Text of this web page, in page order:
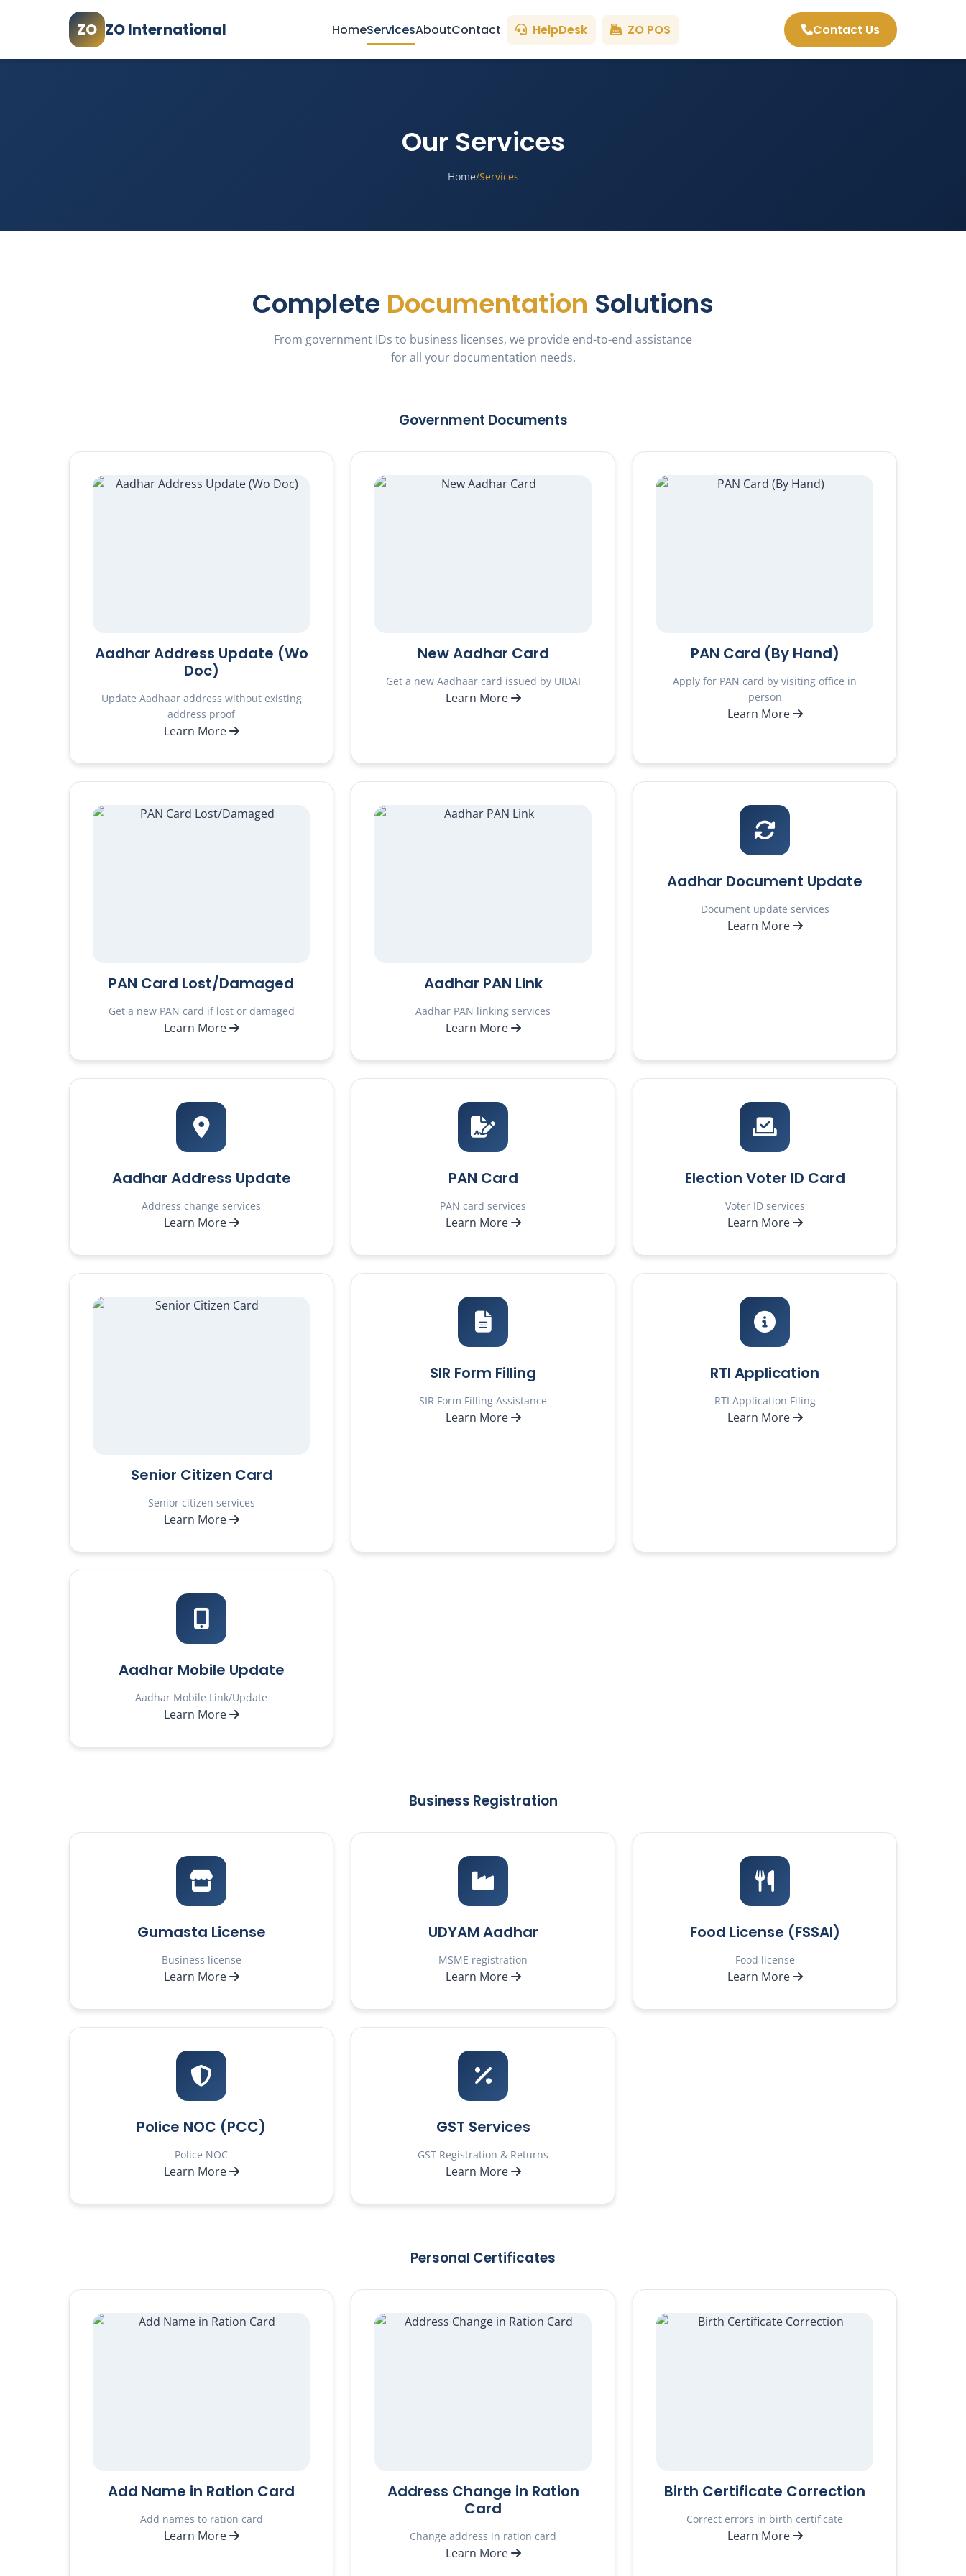
ZO ZO International HomeServicesAboutContact HelpDesk ZO POS Contact Us
Our Services
Home/Services
Complete Documentation Solutions
From government IDs to business licenses, we provide end-to-end assistance
for all your documentation needs.
Government Documents
Aadhar Address Update (Wo
Doc)
Update Aadhaar address without existing
address proof
Learn More
New Aadhar Card
Get a new Aadhaar card issued by UIDAI
Learn More
PAN Card (By Hand)
Apply for PAN card by visiting office in
person
Learn More
PAN Card Lost/Damaged
Get a new PAN card if lost or damaged
Learn More
Aadhar PAN Link
Aadhar PAN linking services
Learn More
Aadhar Document Update
Document update services
Learn More
Aadhar Address Update
Address change services
Learn More
PAN Card
PAN card services
Learn More
Election Voter ID Card
Voter ID services
Learn More
Senior Citizen Card
Senior citizen services
Learn More
SIR Form Filling
SIR Form Filling Assistance
Learn More
RTI Application
RTI Application Filing
Learn More
Aadhar Mobile Update
Aadhar Mobile Link/Update
Learn More
Business Registration
Gumasta License
Business license
Learn More
UDYAM Aadhar
MSME registration
Learn More
Food License (FSSAI)
Food license
Learn More
Police NOC (PCC)
Police NOC
Learn More
GST Services
GST Registration & Returns
Learn More
Personal Certificates
Add Name in Ration Card
Add names to ration card
Learn More
Address Change in Ration
Card
Change address in ration card
Learn More
Birth Certificate Correction
Correct errors in birth certificate
Learn More